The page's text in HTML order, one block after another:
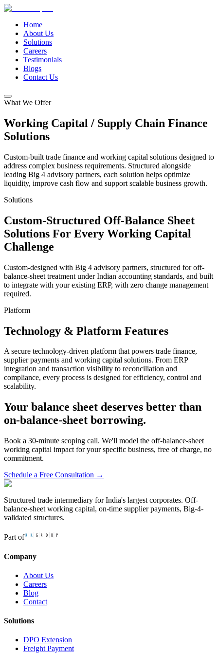
Home
About Us
Solutions
Careers
Testimonials
Blogs
Contact Us
What We Offer
Working Capital / Supply Chain Finance
Solutions
Custom-built trade finance and working capital solutions designed to
address complex business requirements. Structured alongside
leading Big 4 advisory partners, each solution helps optimize
liquidity, improve cash flow and support scalable business growth.
Solutions
Custom-Structured Off-Balance Sheet
Solutions For Every Working Capital
Challenge
Custom-designed with Big 4 advisory partners, structured for off-
balance-sheet treatment under Indian accounting standards, and built
to integrate with your existing ERP, with zero change management
required.
Platform
Technology & Platform Features
A secure technology-driven platform that powers trade finance,
supplier payments and working capital solutions. From ERP
integration and transaction visibility to reconciliation and
compliance, every process is designed for efficiency, control and
scalability.
Your balance sheet deserves better than
on-balance-sheet borrowing.
Book a 30-minute scoping call. We'll model the off-balance-sheet
working capital impact for your specific business, free of charge, no
commitment.
Schedule a Free Consultation →
Structured trade intermediary for India's largest corporates. Off-
balance-sheet working capital, on-time supplier payments, Big-4-
validated structures.
Part of
Company
About Us
Careers
Blog
Contact
Solutions
DPO Extension
Freight Payment